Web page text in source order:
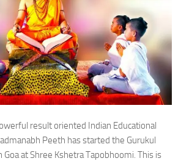
result oriented Indian Educational
Peeth has started the Gurukul
at Shree Kshetra Tapobhoomi. This is